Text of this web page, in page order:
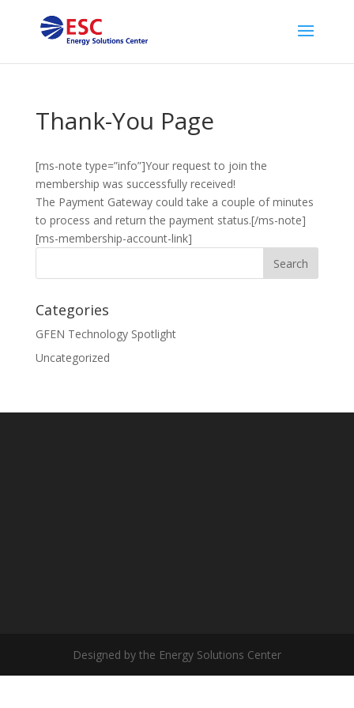
Thank-You Page
[ms-note type=”info”]Your request to join the
membership was successfully received!
The Payment Gateway could take a couple of minutes
to process and return the payment status.[/ms-note]
[ms-membership-account-link]
Categories
GFEN Technology Spotlight
Uncategorized
Designed by the Energy Solutions Center